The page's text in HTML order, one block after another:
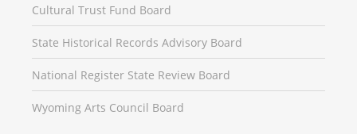
Cultural Trust Fund Board
State Historical Records Advisory Board
National Register State Review Board
Wyoming Arts Council Board